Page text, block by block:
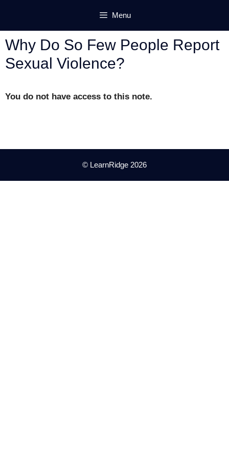
content
Menu
Why Do So Few People Report
Sexual Violence?
You do not have access to this note.
© LearnRidge 2026